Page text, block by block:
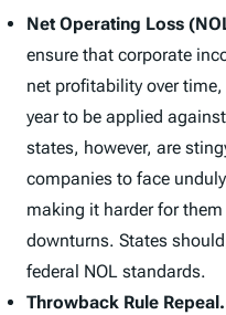
Net Operating Loss
ensure that corporate
net profitability over
year to be applied
states, however, are
companies to face
making it harder for
downturns. States
federal NOL standards.
Throwback Rule Repeal.